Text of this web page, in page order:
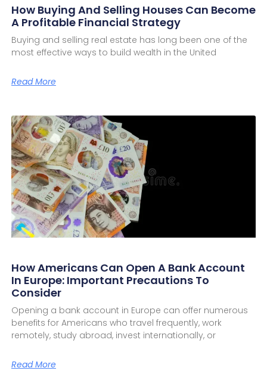
How Buying And Selling Houses Can Become
A Profitable Financial Strategy
Buying and selling real estate has long been one of the
most effective ways to build wealth in the United
Read More
How Americans Can Open A Bank Account
In Europe: Important Precautions To
Consider
Opening a bank account in Europe can offer numerous
benefits for Americans who travel frequently, work
remotely, study abroad, invest internationally, or
Read More